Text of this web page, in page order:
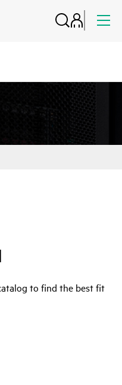
to find the best fit